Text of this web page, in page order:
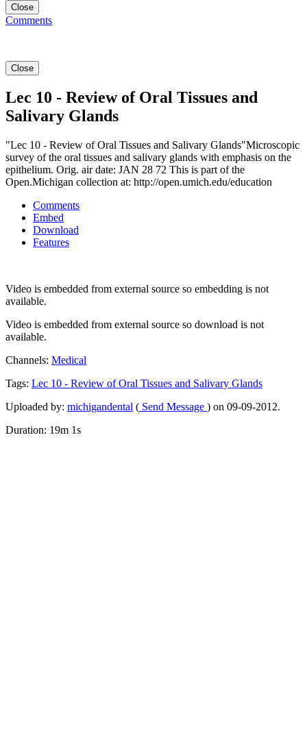
Close
Comments
Close
Lec 10 - Review of Oral Tissues and
Salivary Glands
"Lec 10 - Review of Oral Tissues and Salivary Glands"Microscopic
survey of the oral tissues and salivary glands with emphasis on the
epithelium. Orig. air date: JAN 28 72 This is part of the
Open.Michigan collection at: http://open.umich.edu/education
Comments
Embed
Download
Features
Video is embedded from external source so embedding is not
available.
Video is embedded from external source so download is not
available.
Channels: Medical
Tags: Lec 10 - Review ofOral Tissues and Salivary Glands
Uploaded by: michigandental ( Send Message ) on 09-09-2012.
Duration: 19m 1s